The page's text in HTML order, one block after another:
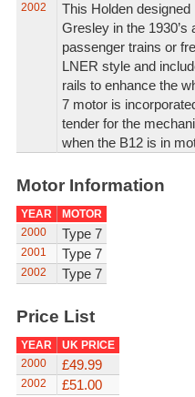
2002
This Holden
Gresley in the
passenger trains or
LNER style and
rails to enhance the
7 motor is
tender for the
when the B12 is in
Motor Information
YEAR
MOTOR
2000
Type 7
2001 Type 7
2002 Type 7
Price List
YEAR
UK PRICE
2000
£49.99
2002 £51.00